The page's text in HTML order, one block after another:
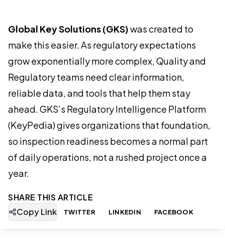
Global Key Solutions (GKS)was created to
make this easier. As regulatory expectations
grow exponentially more complex, Quality and
Regulatory teams need clear information,
reliable data, and tools that help them stay
ahead. GKS’s Regulatory Intelligence Platform
(KeyPedia) gives organizations that foundation,
so inspection readiness becomes a normal part
of daily operations, not a rushed project once a
year.
SHARE THIS ARTICLE
Copy Link
TWITTER LINKEDIN FACEBOOK